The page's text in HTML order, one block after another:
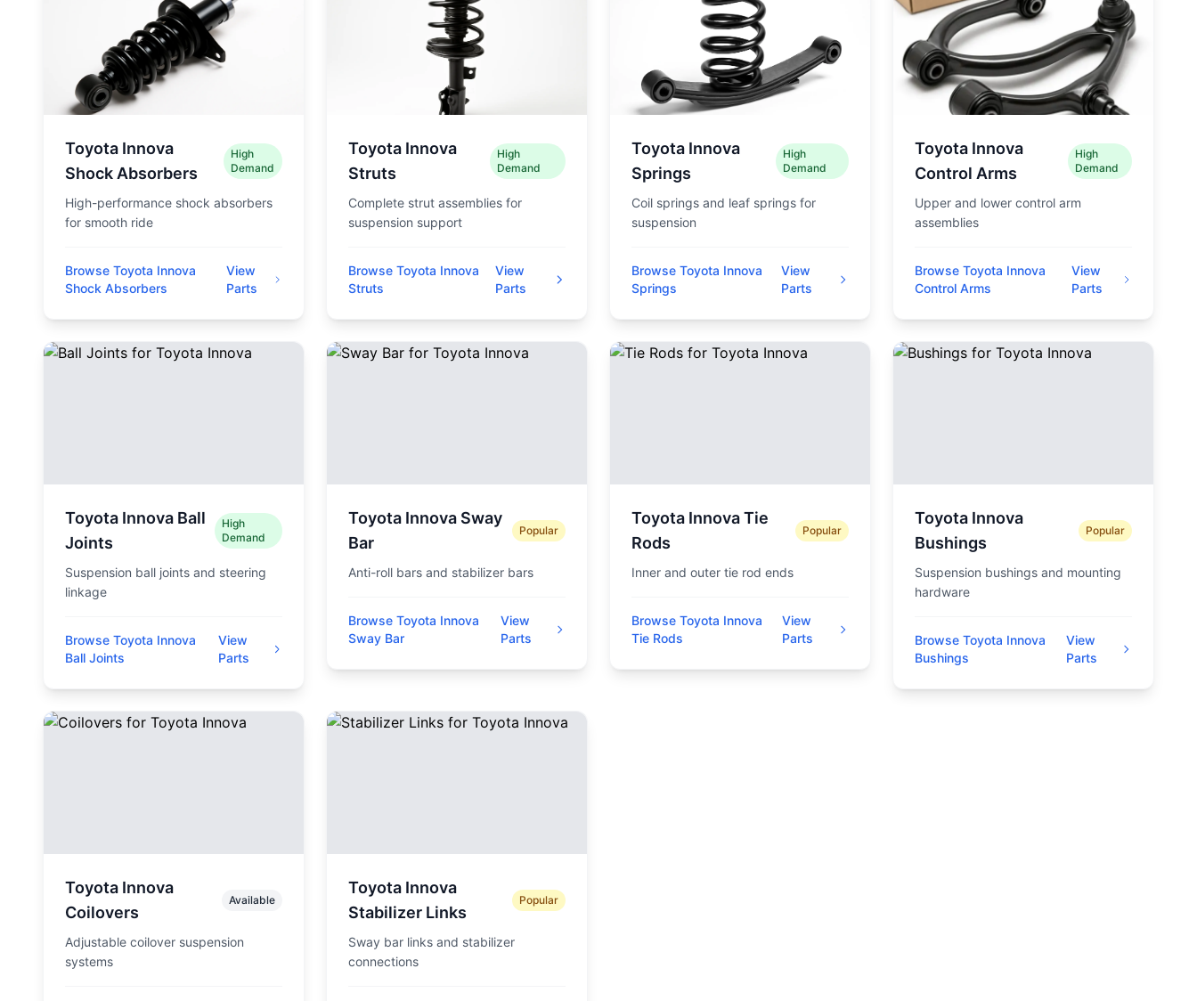
Toyota Innova
Shock Absorbers
High
Demand
High-performance shock absorbers
for smooth ride
Browse Toyota Innova
Shock Absorbers
View
Parts
Toyota Innova
Struts
High
Demand
Complete strut assemblies for
suspension support
Browse Toyota Innova
Struts
View
Parts
Toyota Innova
Springs
High
Demand
Coil springs and leaf springs for
suspension
Browse Toyota Innova
Springs
View
Parts
Toyota Innova
Control Arms
High
Demand
Upper and lower control arm
assemblies
Browse Toyota Innova
Control Arms
View
Parts
Toyota Innova Ball
Joints
High
Demand
Suspension ball joints and steering
linkage
Browse Toyota Innova
Ball Joints
View
Parts
Toyota Innova Sway
Bar
Popular
Anti-roll bars and stabilizer bars
Browse Toyota Innova
Sway Bar
View
Parts
Toyota Innova Tie
Rods
Popular
Inner and outer tie rod ends
Browse Toyota Innova
Tie Rods
View
Parts
Toyota Innova
Bushings
Popular
Suspension bushings and mounting
hardware
Browse Toyota Innova
Bushings
View
Parts
Toyota Innova
Coilovers
Available
Adjustable coilover suspension
systems
Toyota Innova
Stabilizer Links
Popular
Sway bar links and stabilizer
connections